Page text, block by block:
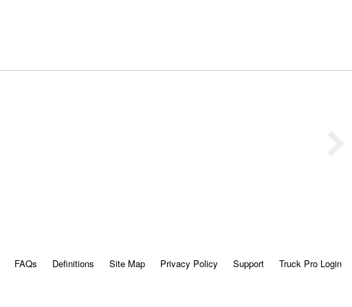
FAQs Definitions Site Map Privacy Policy Support Truck Pro Login